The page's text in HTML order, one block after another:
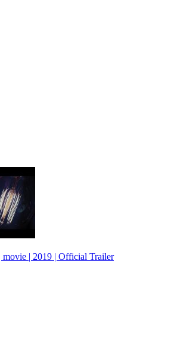
| 2019 | Official Trailer